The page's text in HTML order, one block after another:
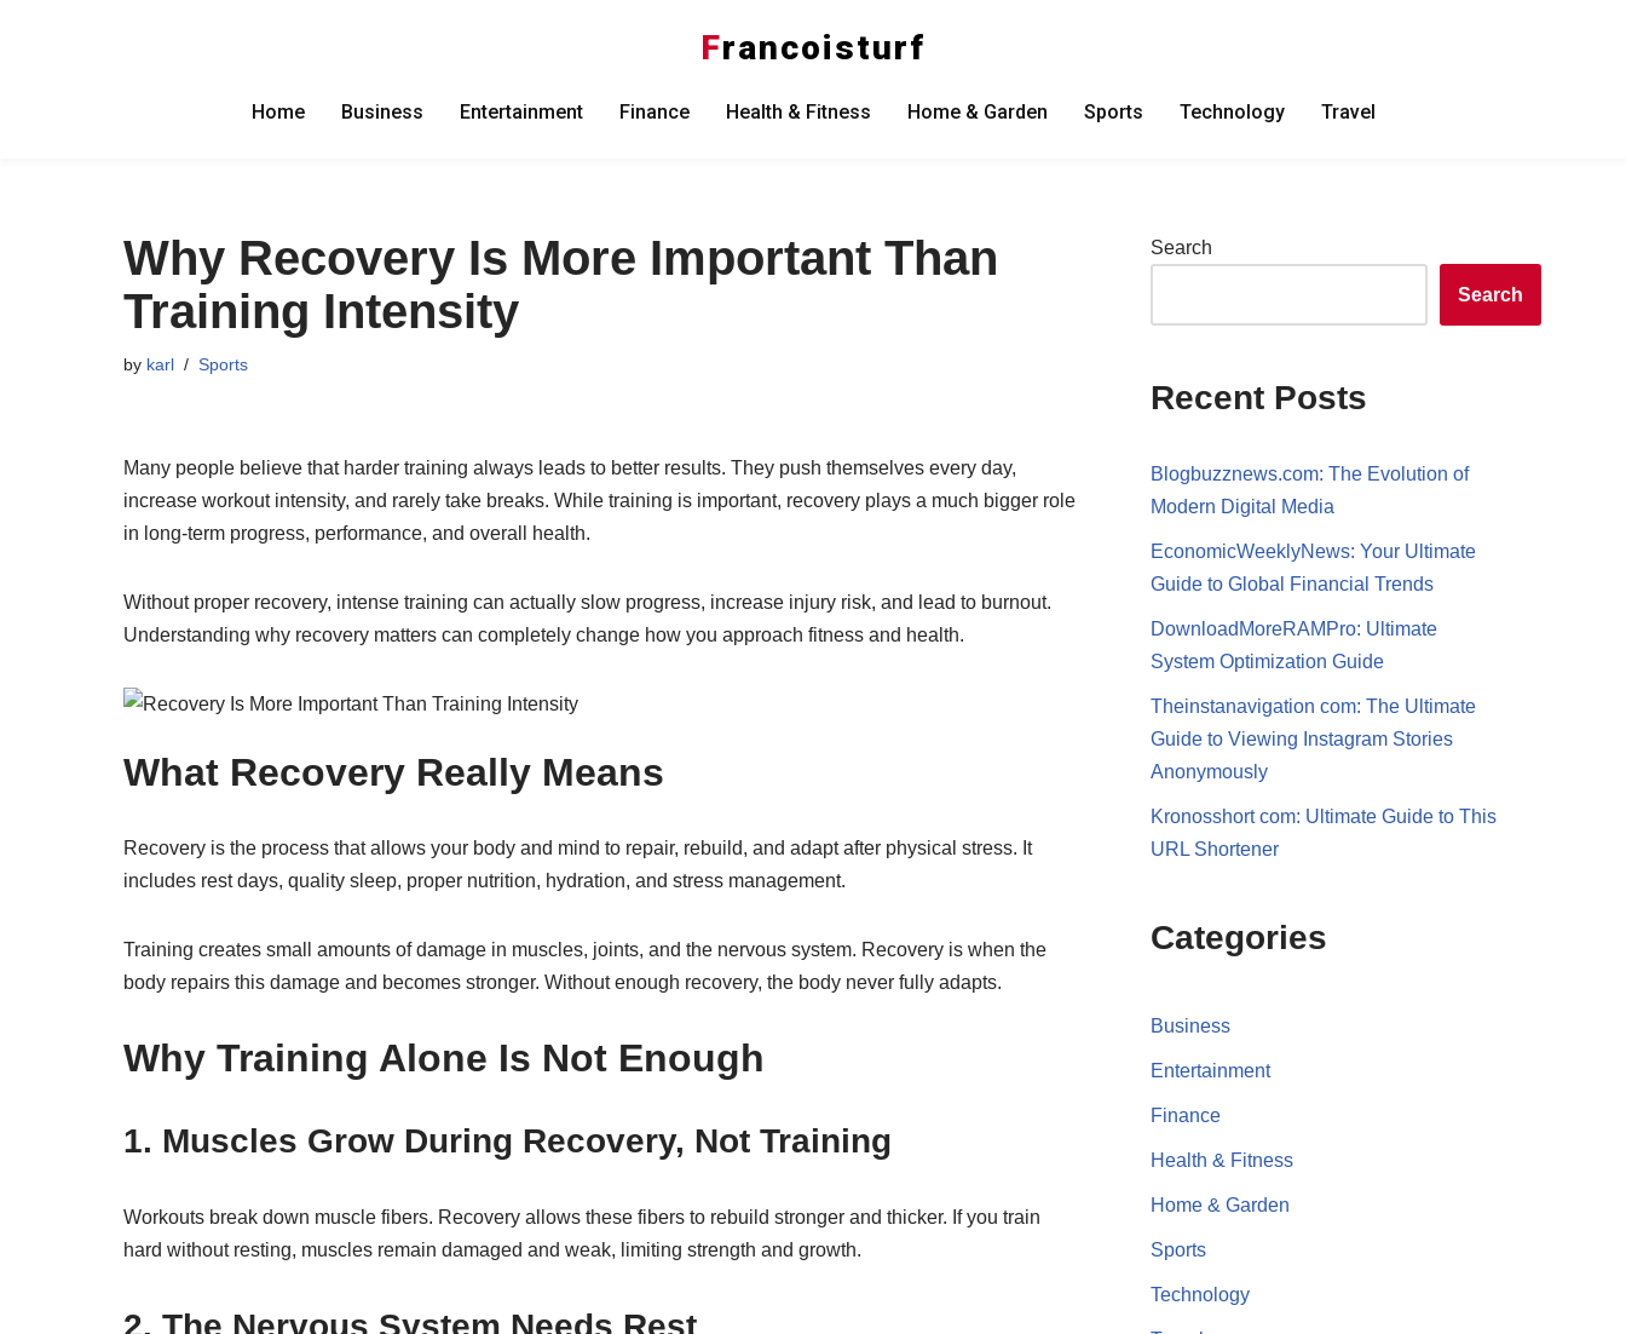
Francoisturf
Home Business Entertainment Finance Health & Fitness Home & Garden Sports Technology Travel
Why Recovery Is More Important Than
Training Intensity
by karl Sports
Many people believe that harder training always leads to better results. They push themselves every day,
increase workout intensity, and rarely take breaks. While training is important, recovery plays a much bigger role
in long-term progress, performance, and overall health.
Without proper recovery, intense training can actually slow progress, increase injury risk, and lead to burnout.
Understanding why recovery matters can completely change how you approach fitness and health.
What Recovery Really Means
Recovery is the process that allows your body and mind to repair, rebuild, and adapt after physical stress. It
includes rest days, quality sleep, proper nutrition, hydration, and stress management.
Training creates small amounts of damage in muscles, joints, and the nervous system. Recovery is when the
body repairs this damage and becomes stronger. Without enough recovery, the body never fully adapts.
Why Training Alone Is Not Enough
1. Muscles Grow During Recovery, Not Training
Workouts break down muscle fibers. Recovery allows these fibers to rebuild stronger and thicker. If you train
hard without resting, muscles remain damaged and weak, limiting strength and growth.
2. The Nervous System Needs Rest
Search
Search
Recent Posts
Blogbuzznews.com: The Evolution of
Modern Digital Media
EconomicWeeklyNews: Your Ultimate
Guide to Global Financial Trends
DownloadMoreRAMPro: Ultimate
System Optimization Guide
Theinstanavigation com: The Ultimate
Guide to Viewing Instagram Stories
Anonymously
Kronosshort com: Ultimate Guide to This
URL Shortener
Categories
Business
Entertainment
Finance
Health & Fitness
Home & Garden
Sports
Technology